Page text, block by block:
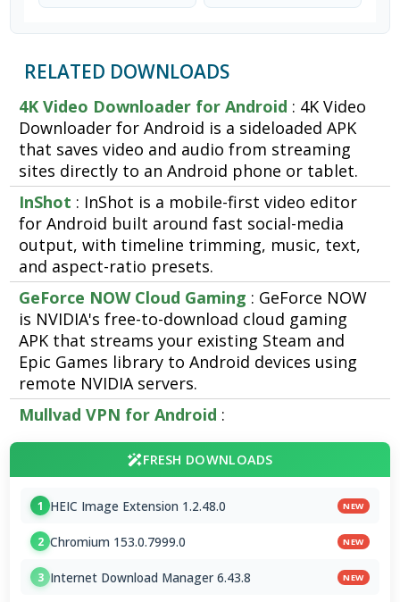
RELATED DOWNLOADS
4K Video Downloader for Android : 4K Video
Downloader for Android is a sideloaded APK
that saves video and audio from streaming
sites directly to an Android phone or tablet.
InShot : InShot is a mobile-first video editor
for Android built around fast social-media
output, with timeline trimming, music, text,
and aspect-ratio presets.
GeForce NOW Cloud Gaming : GeForce NOW
is NVIDIA's free-to-download cloud gaming
APK that streams your existing Steam and
Epic Games library to Android devices using
remote NVIDIA servers.
Mullvad VPN for Android :
FRESH DOWNLOADS
1 HEIC Image Extension 1.2.48.0 NEW
2 Chromium 153.0.7999.0 NEW
3 Internet Download Manager 6.43.8 NEW